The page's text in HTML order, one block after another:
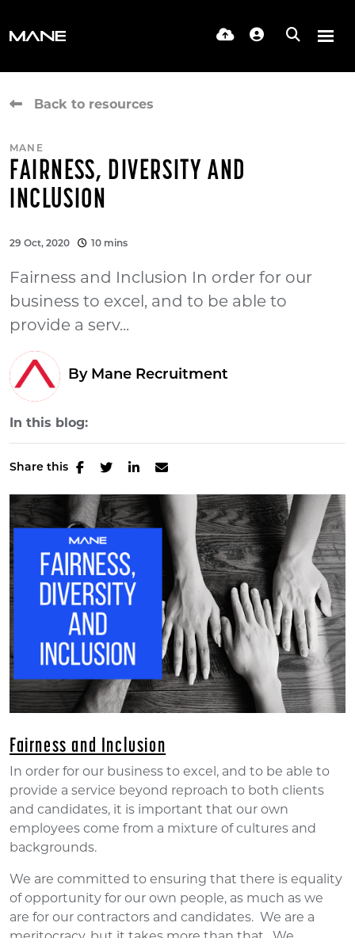
Back to resources
MANE
FAIRNESS, DIVERSITY AND
INCLUSION
29 Oct, 2020 10 mins
Fairness and Inclusion In order for our
business to excel, and to be able to
provide a serv...
By Mane Recruitment
In this blog:
Share this
Fairness and Inclusion
In order for our business to excel, and to be able to
provide a service beyond reproach to both clients
and candidates, it is important that our own
employees come from a mixture of cultures and
backgrounds.
We are committed to ensuring that there is equality
of opportunity for our own people, as much as we
are for our contractors and candidates. We are a